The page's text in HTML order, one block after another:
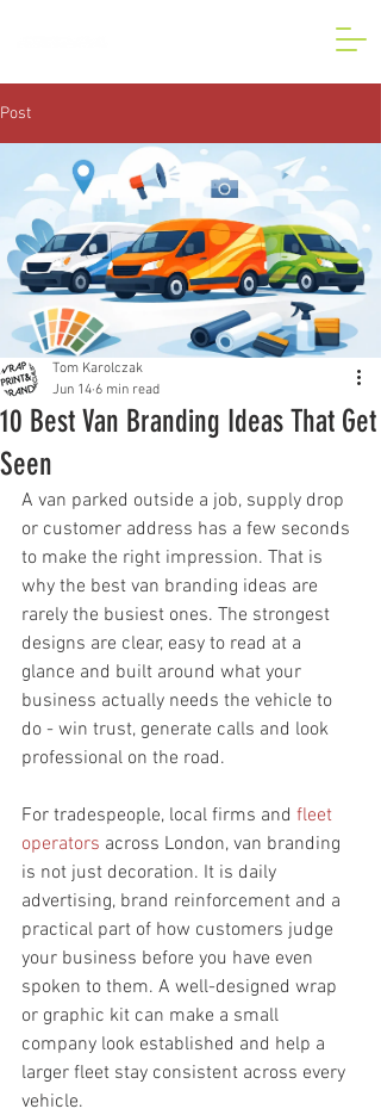
Post
10 Best Van Branding Ideas That Get
Seen
Tom Karolczak
Jun 14 6 min read
A van parked outside a job, supply drop
or customer address has a few seconds
to make the right impression. That is
why the best van branding ideas are
rarely the busiest ones. The strongest
designs are clear, easy to read at a
glance and built around what your
business actually needs the vehicle to
do - win trust, generate calls and look
professional on the road.
For tradespeople, local firms and fleet
operators across London, van branding
is not just decoration. It is daily
advertising, brand reinforcement and a
practical part of how customers judge
your business before you have even
spoken to them. A well-designed wrap
or graphic kit can make a small
company look established and help a
larger fleet stay consistent across every
vehicle.